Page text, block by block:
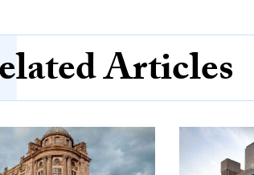
Articles